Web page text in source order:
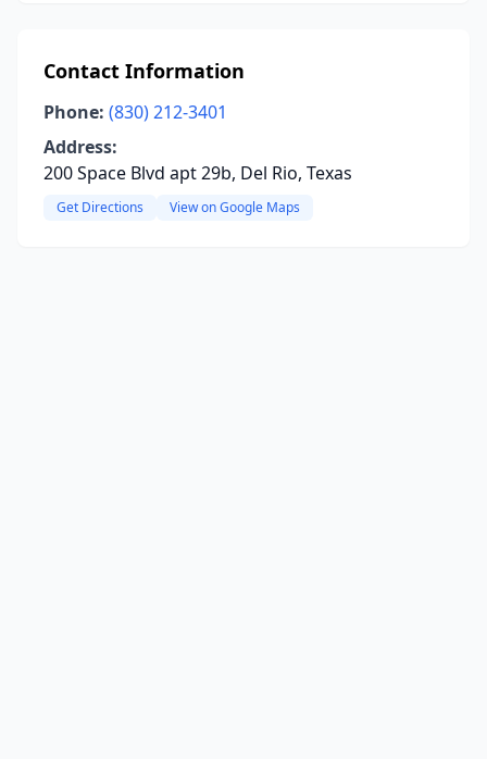
Contact Information
Phone: (830) 212-3401
Address:
200 Space Blvd apt 29b, Del Rio, Texas
Get Directions View on Google Maps